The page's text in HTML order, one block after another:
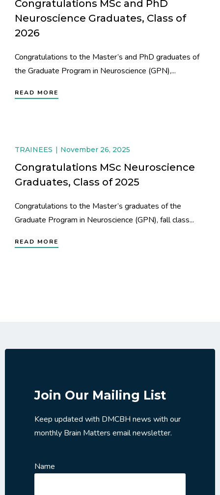
Congratulations MSc and PhD
Neuroscience Graduates, Class of
2026
Congratulations to the Master’s and PhD graduates of
the Graduate Program in Neuroscience (GPN),...
READ MORE
TRAINEES November 26, 2025
Congratulations MSc Neuroscience
Graduates, Class of 2025
Congratulations to the Master’s graduates of the
Graduate Program in Neuroscience (GPN), fall class...
READ MORE
Join Our Mailing List
Keep updated with DMCBH news with our
monthly Brain Matters email newsletter.
Name